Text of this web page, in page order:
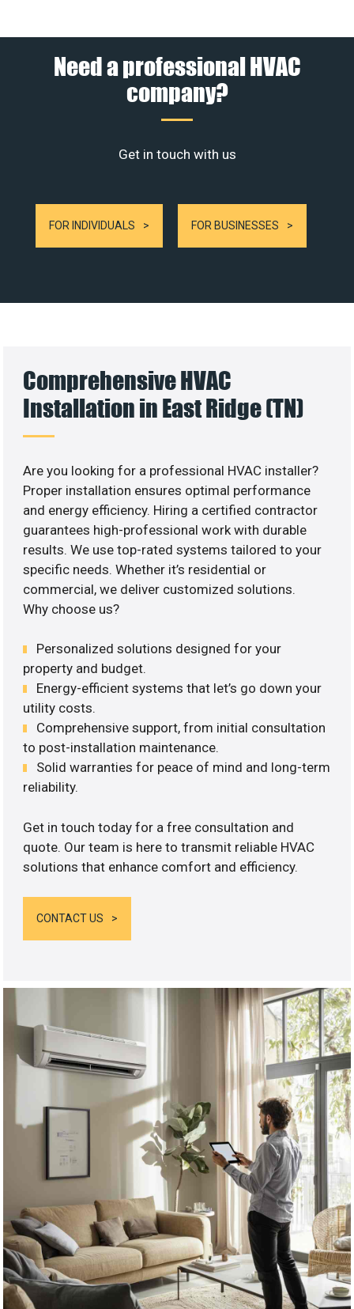
Need a professional HVAC
company?
Get in touch with us
FOR INDIVIDUALS FOR BUSINESSES
Comprehensive HVAC
Installation in East Ridge (TN)
Are you looking for a professional HVAC installer?
Proper installation ensures optimal performance
and energy efficiency. Hiring a certified contractor
guarantees high-professional work with durable
results. We use top-rated systems tailored to your
specific needs. Whether it’s residential or
commercial, we deliver customized solutions.
Why choose us?
Personalized solutions designed for your
property and budget.
Energy-efficient systems that let’s go down your
utility costs.
Comprehensive support, from initial consultation
to post-installation maintenance.
Solid warranties for peace of mind and long-term
reliability.
Get in touch today for a free consultation and
quote. Our team is here to transmit reliable HVAC
solutions that enhance comfort and efficiency.
CONTACT US